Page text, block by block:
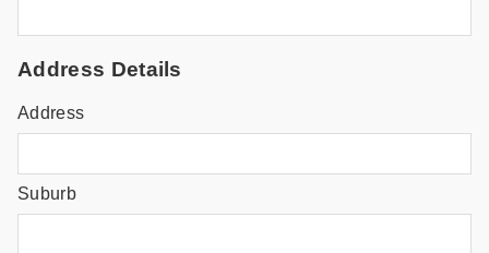
Address Details
Address
Suburb